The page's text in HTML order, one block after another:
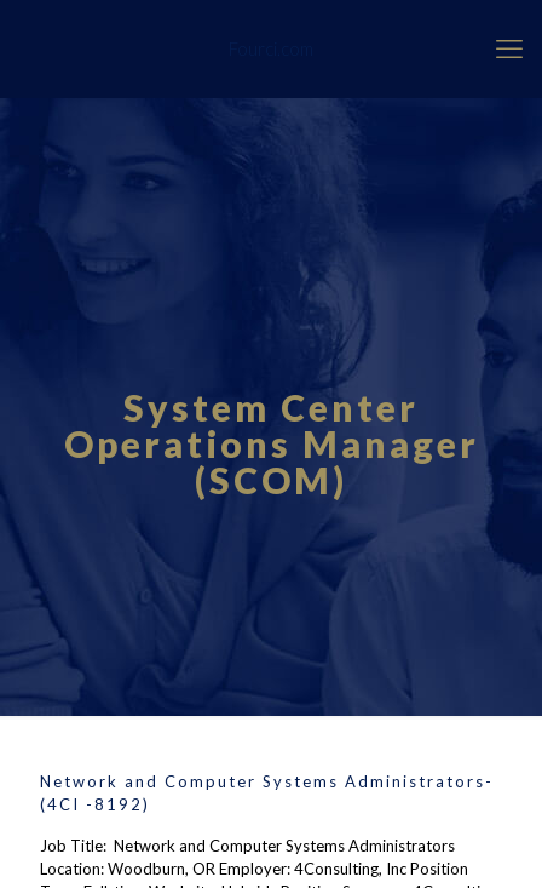
System Center
Operations Manager
(SCOM)
Network and Computer Systems Administrators-
(4CI -8192)
Job Title: Network and Computer Systems Administrators
Location: Woodburn, OR Employer: 4Consulting, Inc Position